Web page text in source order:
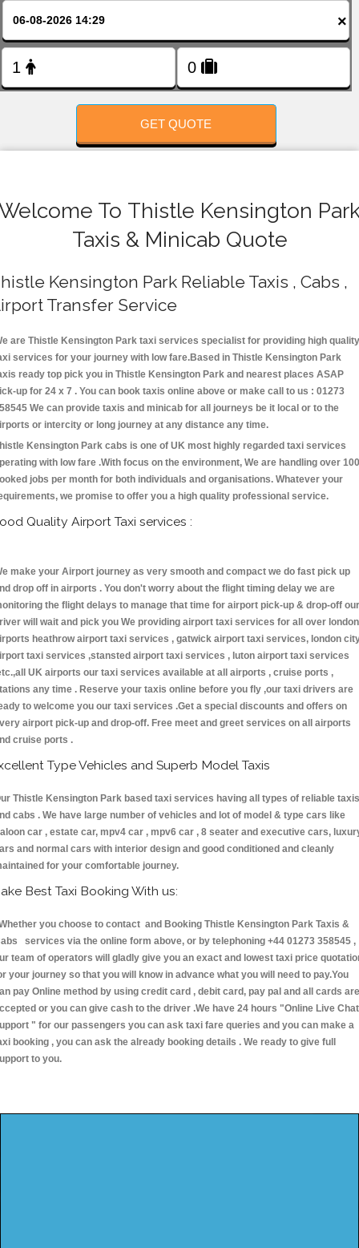
×
GET QUOTE
To Thistle Kensington
Taxis & Minicab Quote
Kensington Park Reliable Taxis , Cabs ,
Transfer Service
are Thistle Kensington Park taxi services specialist for providing high quality
services for your journey with low fare.Based in Thistle Kensington Park
ready top pick you in Thistle Kensington Park and nearest places ASAP
up for 24 x 7 . You can book taxis online above or make call to us : 01273
We can provide taxis and minicab for all journeys be it local or to the
or intercity or long journey at any distance any time.
Kensington Park cabs is one of UK most highly regarded taxi services
with low fare .With focus on the environment, We are handling over
jobs per month for both individuals and organisations. Whatever your
we promise to offer you a high quality professional service.
Quality Airport Taxi services :
make your Airport journey as very smooth and compact we do fast pick up
drop off in airports . You don't worry about the flight timing delay we are
the flight delays to manage that time for airport pick-up & drop-off our
will wait and pick you We providing airport taxi services for all over london
heathrow airport taxi services , gatwick airport taxi services, london
taxi services ,stansted airport taxi services , luton airport taxi services
UK airports our taxi services available at all airports , cruise ports ,
any time . Reserve your taxis online before you fly ,our taxi drivers are
to welcome you our taxi services .Get a special discounts and offers on
airport pick-up and drop-off. Free meet and greet services on all airports
cruise ports .
Type Vehicles and Superb Model Taxis
Thistle Kensington Park based taxi services having all types of reliable taxis
cabs . We have large number of vehicles and lot of model & type cars like
car , estate car, mpv4 car , mpv6 car , 8 seater and executive cars,
and normal cars with interior design and good conditioned and cleanly
for your comfortable journey.
Best Taxi Booking With us:
you choose to contact and Booking Thistle Kensington Park Taxis &
services via the online form above, or by telephoning +44 01273 358545 ,
team of operators will gladly give you an exact and lowest taxi price
your journey so that you will know in advance what you will need to pay.You
pay Online method by using credit card , debit card, pay pal and all cards are
or you can give cash to the driver .We have 24 hours "Online Live Chat
" for our passengers you can ask taxi fare queries and you can make a
booking , you can ask the already booking details . We ready to give full
to you.